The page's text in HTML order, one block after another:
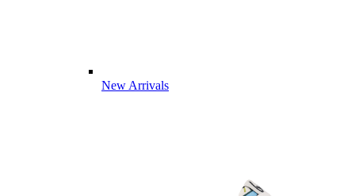
New Arrivals